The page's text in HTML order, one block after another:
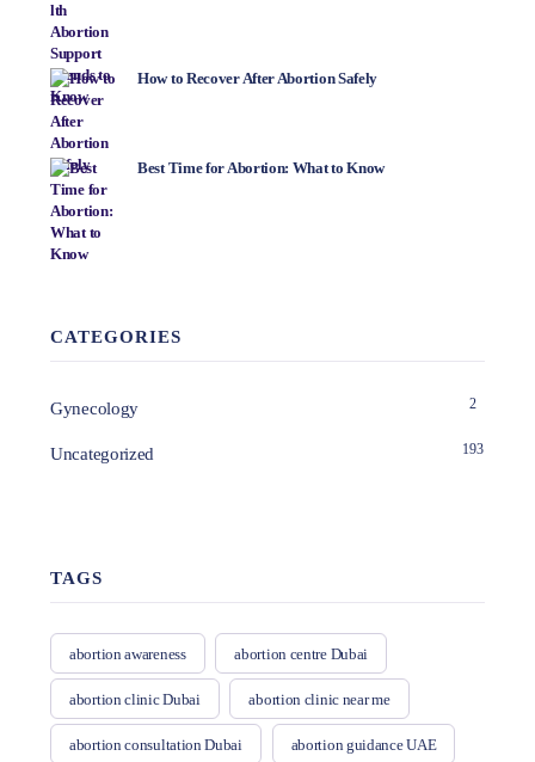
How to Recover After Abortion Safely
Best Time for Abortion: What to Know
CATEGORIES
Gynecology 2
Uncategorized 193
TAGS
abortion awareness abortion centre Dubai
abortion clinic Dubai abortion clinic near me
abortion consultation Dubai abortion guidance UAE